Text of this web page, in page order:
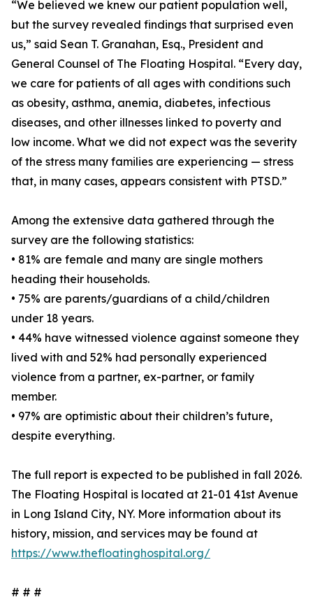
“We believed we knew our patient population well,
but the survey revealed findings that surprised even
us,” said Sean T. Granahan, Esq., President and
General Counsel of The Floating Hospital. “Every day,
we care for patients of all ages with conditions such
as obesity, asthma, anemia, diabetes, infectious
diseases, and other illnesses linked to poverty and
low income. What we did not expect was the severity
of the stress many families are experiencing — stress
that, in many cases, appears consistent with PTSD.”
Among the extensive data gathered through the
survey are the following statistics:
• 81% are female and many are single mothers
heading their households.
• 75% are parents/guardians of a child/children
under 18 years.
• 44% have witnessed violence against someone they
lived with and 52% had personally experienced
violence from a partner, ex-partner, or family
member.
• 97% are optimistic about their children’s future,
despite everything.
The full report is expected to be published in fall 2026.
The Floating Hospital is located at 21-01 41st Avenue
in Long Island City, NY. More information about its
history, mission, and services may be found at
https://www.thefloatinghospital.org/
# # #